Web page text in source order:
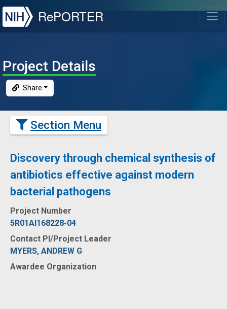
NIH
RePORTER
Project Details
Share
Section Menu
Discovery through chemical synthesis of
antibiotics effective against modern
bacterial pathogens
Project Number
5R01AI168228-04
Contact PI/Project Leader
MYERS, ANDREW G
Awardee Organization